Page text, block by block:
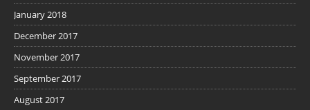
January 2018
December 2017
November 2017
September 2017
August 2017